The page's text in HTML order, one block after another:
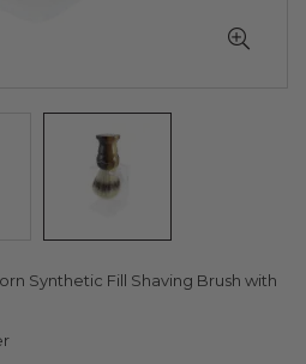
Synthetic Fill Shaving Brush with